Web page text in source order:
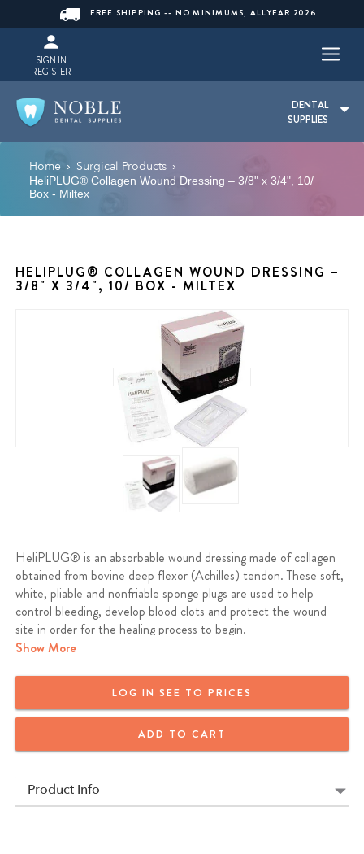
FREE SHIPPING -- NO MINIMUMS, ALLYEAR 2026
SIGN IN
REGISTER
DENTAL
SUPPLIES
Home › Surgical Products ›
HeliPLUG® Collagen Wound Dressing – 3/8" x 3/4", 10/
Box - Miltex
HELIPLUG® COLLAGEN WOUND DRESSING –
3/8" X 3/4", 10/ BOX - MILTEX
HeliPLUG® is an absorbable wound dressing made of collagen
obtained from bovine deep flexor (Achilles) tendon. These soft,
white, pliable and nonfriable sponge plugs are used to help
control bleeding, develop blood clots and protect the wound
site in order for the healing process to begin.
Show More
LOG IN SEE TO PRICES
ADD TO CART
Product Info